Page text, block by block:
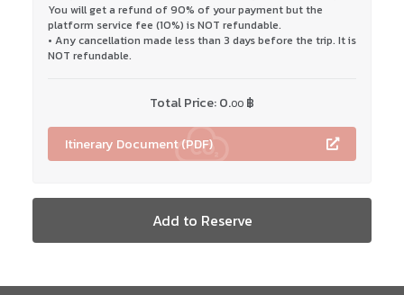
You will get a refund of 90% of your payment but the
platform service fee (10%) is NOT refundable.
• Any cancellation made less than 3 days before the trip. It is
NOT refundable.
Total Price:0.00 ฿
Itinerary Document (PDF)
Add to Reserve